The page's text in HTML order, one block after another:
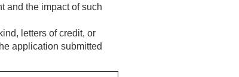
and the impact of such
letters of credit, or
application submitted